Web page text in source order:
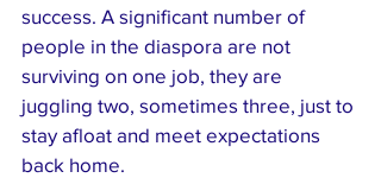
success. A significant number of
people in the diaspora are not
surviving on one job, they are
juggling two, sometimes three, just to
stay afloat and meet expectations
back home.